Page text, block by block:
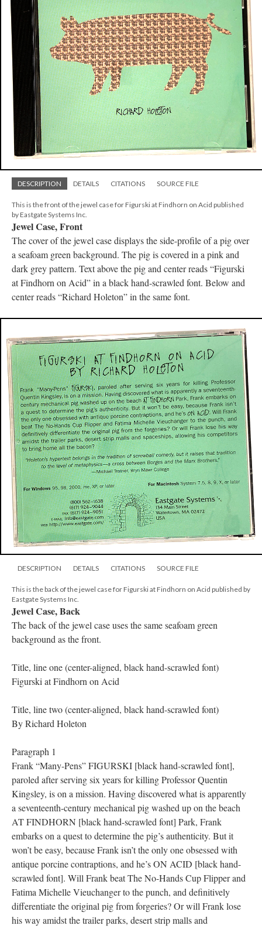
DESCRIPTION DETAILS CITATIONS SOURCE FILE
This is the front of the jewel case for Figurski at Findhorn on Acid published
by Eastgate Systems Inc.
Jewel Case, Front
The cover of the jewel case displays the side-profile of a pig over
a seafoam green background. The pig is covered in a pink and
dark grey pattern. Text above the pig and center reads “Figurski
at Findhorn on Acid” in a black hand-scrawled font. Below and
center reads “Richard Holeton” in the same font.
DESCRIPTION DETAILS CITATIONS SOURCE FILE
This is the back of the jewel case for Figurski at Findhorn on Acid published by
Eastgate Systems Inc.
Jewel Case, Back
The back of the jewel case uses the same seafoam green
background as the front.
Title, line one (center-aligned, black hand-scrawled font)
Figurski at Findhorn on Acid
Title, line two (center-aligned, black hand-scrawled font)
By Richard Holeton
Paragraph 1
Frank “Many-Pens” FIGURSKI [black hand-scrawled font],
paroled after serving six years for killing Professor Quentin
Kingsley, is on a mission. Having discovered what is apparently
a seventeenth-century mechanical pig washed up on the beach
AT FINDHORN [black hand-scrawled font] Park, Frank
embarks on a quest to determine the pig’s authenticity. But it
won’t be easy, because Frank isn’t the only one obsessed with
antique porcine contraptions, and he’s ON ACID [black hand-
scrawled font]. Will Frank beat The No-Hands Cup Flipper and
Fatima Michelle Vieuchanger to the punch, and definitively
differentiate the original pig from forgeries? Or will Frank lose
his way amidst the trailer parks, desert strip malls and